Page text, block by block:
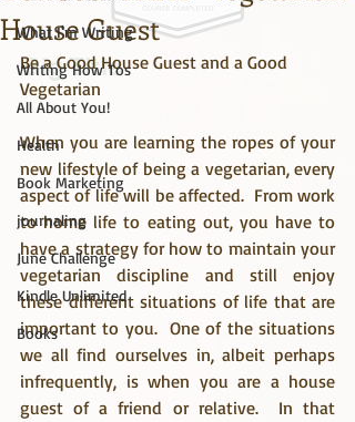
Big Title
What I'm Writing
Writing How Tos
All About You!
Health
Book Marketing
journaling
June Challenge
Kindle Unlimited
Books
House Guest
Be a Good House Guest and a Good
Vegetarian
When you are learning the ropes of your
new lifestyle of being a vegetarian, every
aspect of life will be affected.  From work
to home life to eating out, you have to
have a strategy for how to maintain your
vegetarian discipline and still enjoy
these different situations of life that are
important to you.  One of the situations
we all find ourselves in, albeit perhaps
infrequently, is when you are a house
guest of a friend or relative.  In that